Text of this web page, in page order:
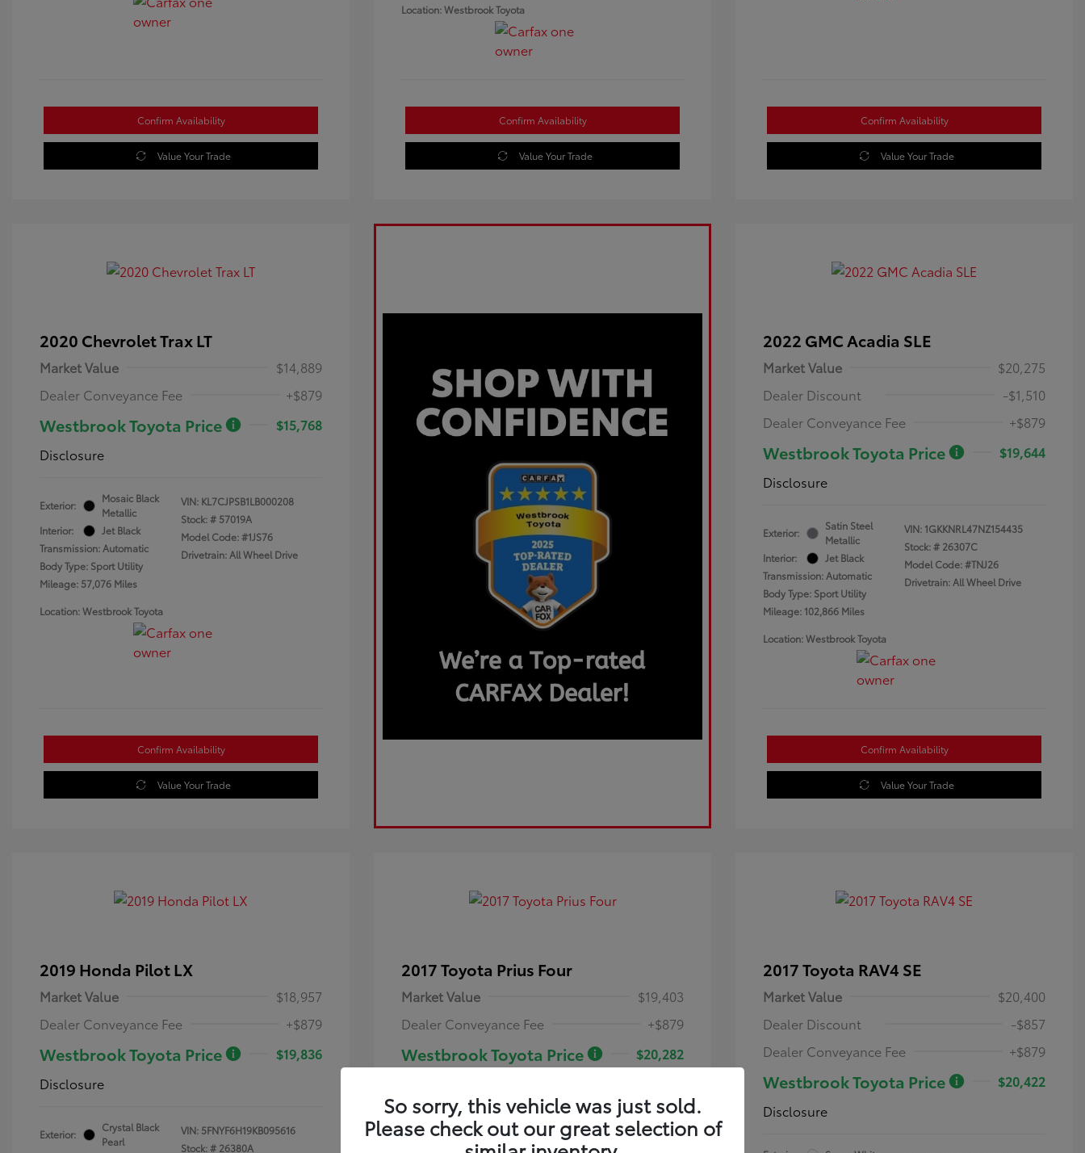
Confirm Availability
Value Your Trade
Location: Westbrook Toyota
Confirm Availability
Value Your Trade
Confirm Availability
Value Your Trade
2020 Chevrolet Trax LT
Market Value
$14,889
Dealer Conveyance Fee
+$879
Westbrook Toyota Price
$15,768
Disclosure
Exterior:
Mosaic Black
Metallic
Interior:
Jet Black
Transmission: Automatic
Body Type: Sport Utility
Mileage: 57,076 Miles
VIN: KL7CJPSB1LB000208
Stock: # 57019A
Model Code: #1JS76
Drivetrain: All Wheel Drive
Location: Westbrook Toyota
Confirm Availability
Value Your Trade
2022 GMC Acadia SLE
Market Value
$20,275
Dealer Discount
-$1,510
Dealer Conveyance Fee
+$879
Westbrook Toyota Price
$19,644
Disclosure
Exterior:
Satin Steel
Metallic
Interior:
Jet Black
Transmission: Automatic
Body Type: Sport Utility
Mileage: 102,866 Miles
VIN: 1GKKNRL47NZ154435
Stock: # 26307C
Model Code: #TNJ26
Drivetrain: All Wheel Drive
Location: Westbrook Toyota
Confirm Availability
Value Your Trade
2019 Honda Pilot LX
Market Value
$18,957
Dealer Conveyance Fee
+$879
Westbrook Toyota Price
$19,836
Disclosure
Exterior:
Crystal Black
Pearl
VIN: 5FNYF6H19KB095616
Stock: # 26380A
2017 Toyota Prius Four
Market Value
$19,403
Dealer Conveyance Fee
+$879
Westbrook Toyota Price
$20,282
Exterior:
Blue Crush
Metallic
VIN: JTDKARFU0H3543069
Stock: # 26070A
2017 Toyota RAV4 SE
Market Value
$20,400
Dealer Discount
-$857
Dealer Conveyance Fee
+$879
Westbrook Toyota Price
$20,422
Disclosure
So sorry, this vehicle was just sold.
Please check out our great selection of